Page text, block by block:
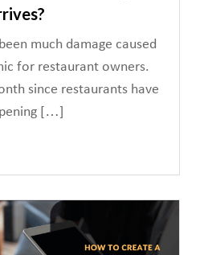
much damage caused
for restaurant owners.
since restaurants have
[…]